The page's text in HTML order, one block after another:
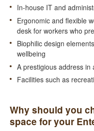
In-house IT and
Ergonomic and flexible
desk for workers who
Biophilic design
wellbeing
A prestigious address in
Facilities such as
Why should you
space for your